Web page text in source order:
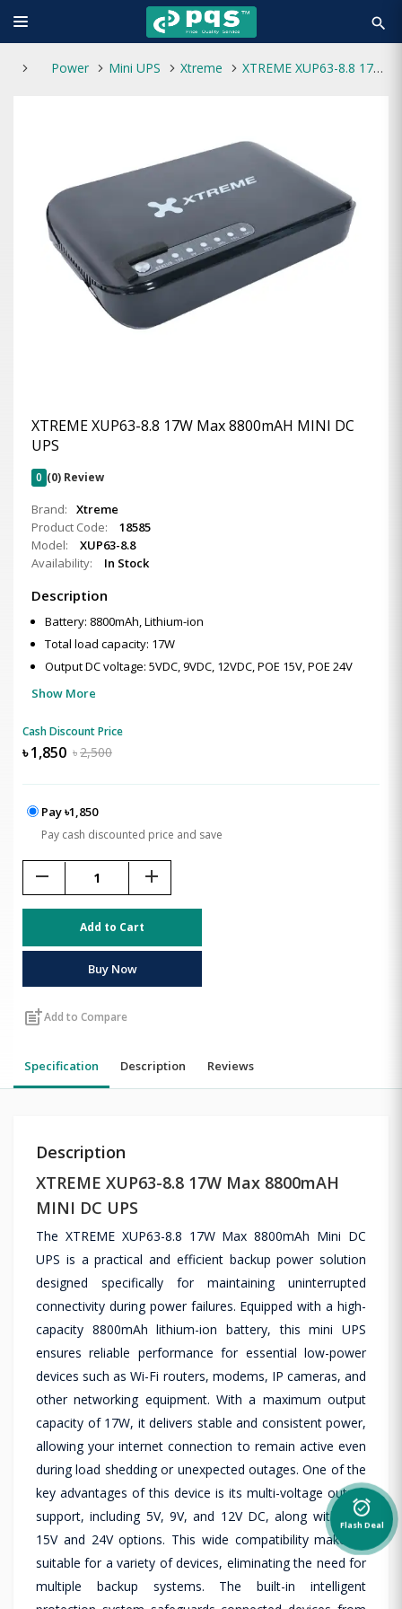
search
Power Mini UPS Xtreme XTREME XUP63-8.8 17W Max 8800mAH MINI DC UPS
XTREME XUP63-8.8 17W Max 8800mAH MINI DC
UPS
0 (0) Review
Brand:
Xtreme
Product Code:
18585
Model:
XUP63-8.8
Availability:
In Stock
Description
Battery: 8800mAh, Lithium-ion
Total load capacity: 17W
Output DC voltage: 5VDC, 9VDC, 12VDC, POE 15V, POE 24V
Show More
Cash Discount Price
৳1,850 ৳2,500
Pay ৳1,850
Pay cash discounted price and save
remove add
Add to Cart
Buy Now
post_addAdd to Compare
Specification Description Reviews
Description
XTREME XUP63-8.8 17W Max 8800mAH
MINI DC UPS
The XTREME XUP63-8.8 17W Max 8800mAh Mini DC
UPS is a practical and efficient backup power solution
designed specifically for maintaining uninterrupted
connectivity during power failures. Equipped with a high-
capacity 8800mAh lithium-ion battery, this mini UPS
ensures reliable performance for essential low-power
devices such as Wi-Fi routers, modems, IP cameras, and
other networking equipment. With a maximum output
capacity of 17W, it delivers stable and consistent power,
allowing your internet connection to remain active even
during load shedding or unexpected outages. One of the
key advantages of this device is its multi-voltage output
support, including 5V, 9V, and 12V DC, along with PoE
15V and 24V options. This wide compatibility makes it
suitable for a variety of devices, eliminating the need for
multiple backup systems. The built-in intelligent
alarm_on
Flash Deal